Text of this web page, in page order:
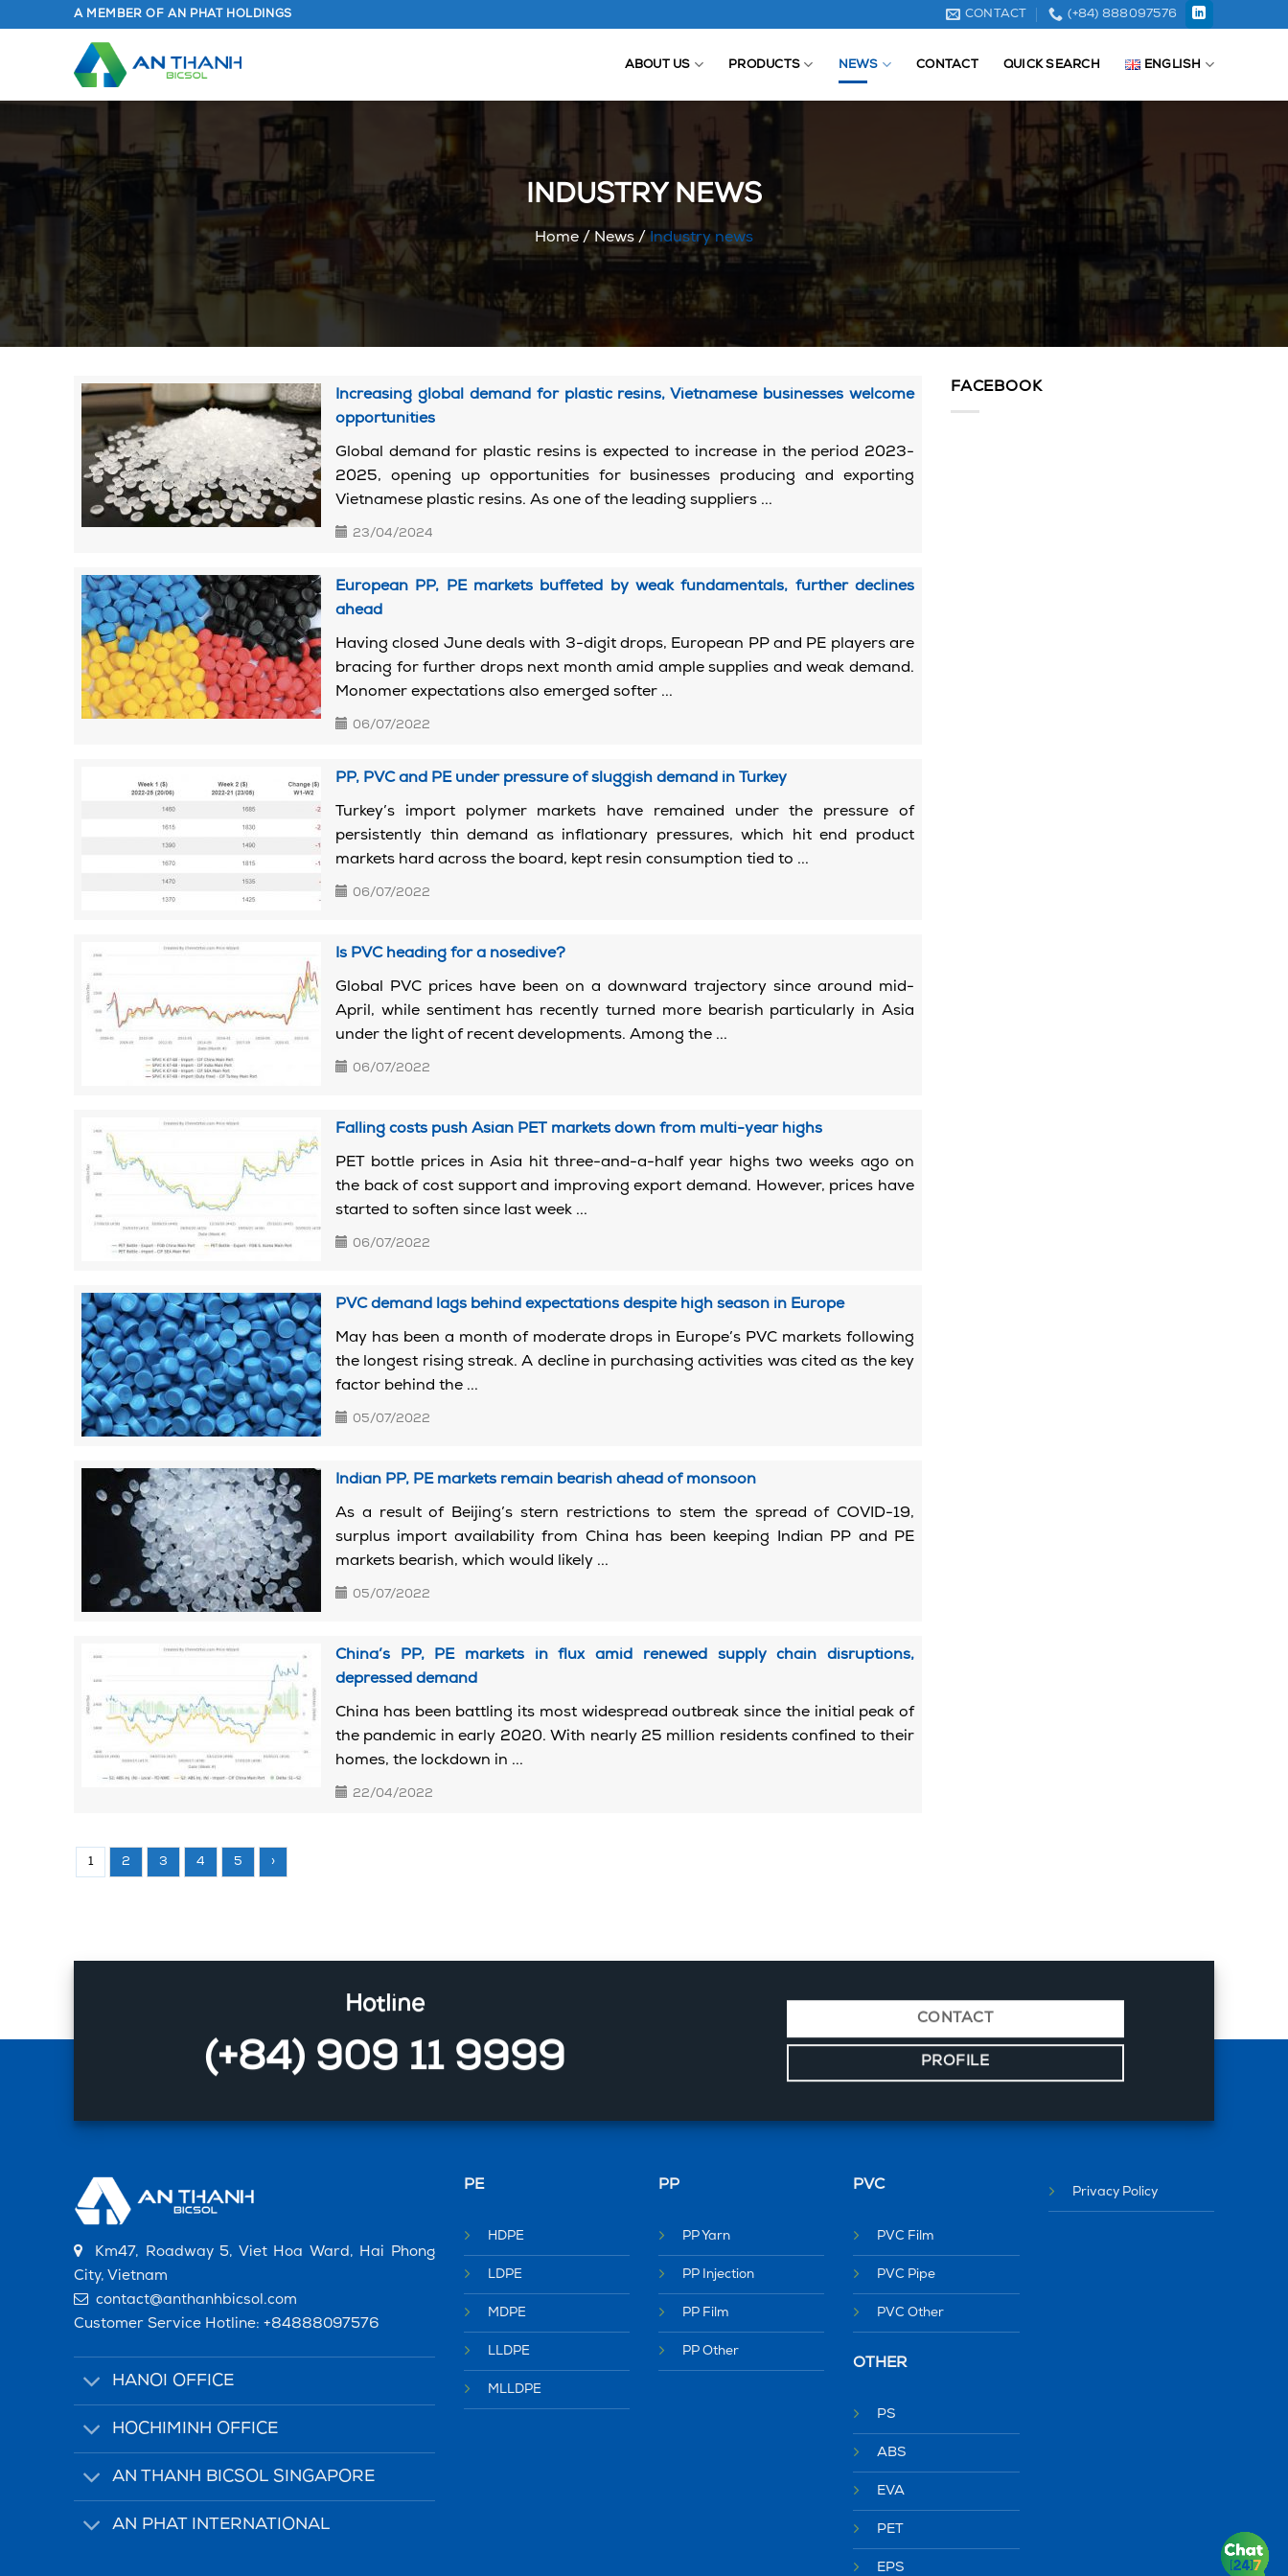
A MEMBER OF AN PHAT HOLDINGS CONTACT (+84) 888097576
ABOUT US PRODUCTS NEWS CONTACT QUICK SEARCH ENGLISH
INDUSTRY NEWS
Home / News /Industry news
Increasing global demand for plastic resins, Vietnamese businesses welcome
opportunities
Global demand for plastic resins is expected to increase in the period 2023-
2025, opening up opportunities for businesses producing and exporting
Vietnamese plastic resins. As one of the leading suppliers ...
23/04/2024
European PP, PE markets buffeted by weak fundamentals, further declines
ahead
Having closed June deals with 3-digit drops, European PP and PE players are
bracing for further drops next month amid ample supplies and weak demand.
Monomer expectations also emerged softer ...
06/07/2022
PP, PVC and PE under pressure of sluggish demand in Turkey
Turkey’s import polymer markets have remained under the pressure of
persistently thin demand as inflationary pressures, which hit end product
markets hard across the board, kept resin consumption tied to ...
06/07/2022
Is PVC heading for a nosedive?
Global PVC prices have been on a downward trajectory since around mid-
April, while sentiment has recently turned more bearish particularly in Asia
under the light of recent developments. Among the ...
06/07/2022
Falling costs push Asian PET markets down from multi-year highs
PET bottle prices in Asia hit three-and-a-half year highs two weeks ago on
the back of cost support and improving export demand. However, prices have
started to soften since last week ...
06/07/2022
PVC demand lags behind expectations despite high season in Europe
May has been a month of moderate drops in Europe’s PVC markets following
the longest rising streak. A decline in purchasing activities was cited as the key
factor behind the ...
05/07/2022
Indian PP, PE markets remain bearish ahead of monsoon
As a result of Beijing’s stern restrictions to stem the spread of COVID-19,
surplus import availability from China has been keeping Indian PP and PE
markets bearish, which would likely ...
05/07/2022
China’s PP, PE markets in flux amid renewed supply chain disruptions,
depressed demand
China has been battling its most widespread outbreak since the initial peak of
the pandemic in early 2020. With nearly 25 million residents confined to their
homes, the lockdown in ...
22/04/2022
1 2 3 4 5 ›
FACEBOOK
Hotline
(+84) 909 11 9999
CONTACT
PROFILE
Km47, Roadway 5, Viet Hoa Ward, Hai Phong
City, Vietnam
contact@anthanhbicsol.com
Customer Service Hotline: +84888097576
HANOI OFFICE
HOCHIMINH OFFICE
AN THANH BICSOL SINGAPORE
AN PHAT INTERNATIONAL
PE
HDPE
LDPE
MDPE
LLDPE
MLLDPE
PP
PP Yarn
PP Injection
PP Film
PP Other
PVC
PVC Film
PVC Pipe
PVC Other
OTHER
PS
ABS
EVA
PET
EPS
Privacy Policy